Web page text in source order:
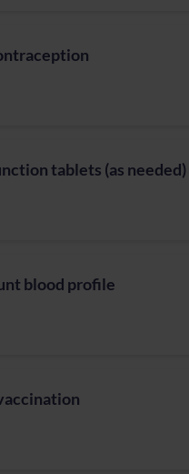
tablets (as needed)
blood profile